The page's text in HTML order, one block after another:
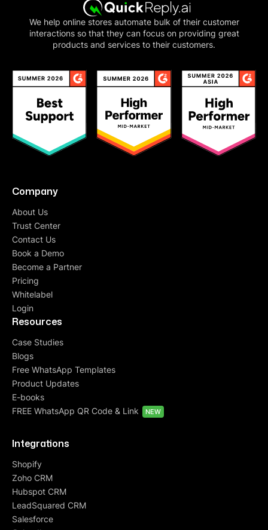
We help online stores automate bulk of their customer
interactions so that they can focus on providing great
products and services to their customers.
Company
About Us
Trust Center
Contact Us
Book a Demo
Become a Partner
Pricing
Whitelabel
Login
Resources
Case Studies
Blogs
Free WhatsApp Templates
Product Updates
E-books
FREE WhatsApp QR Code & Link
NEW
Integrations
Shopify
Zoho CRM
Hubspot CRM
LeadSquared CRM
Salesforce